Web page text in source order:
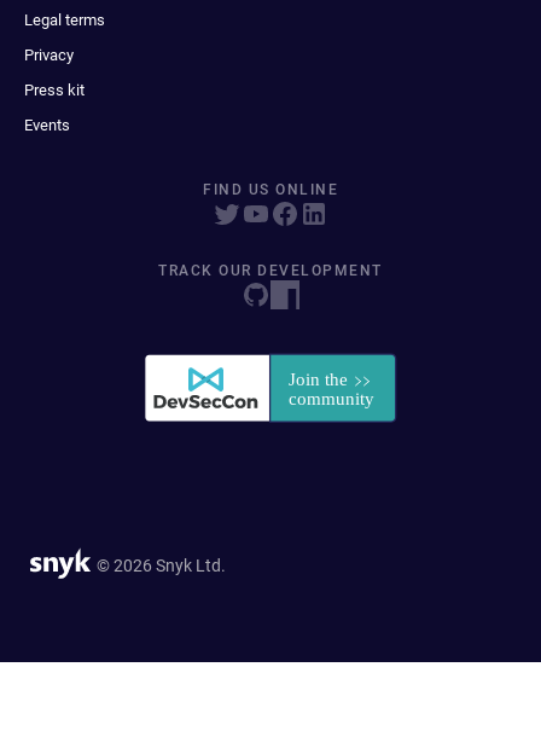
Legal terms
Privacy
Press kit
Events
FIND US ONLINE
TRACK OUR DEVELOPMENT
© 2026 Snyk Ltd.